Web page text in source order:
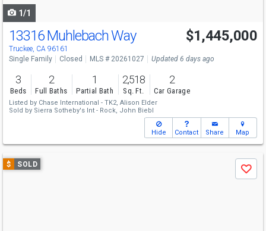
1/1
13316 Muhlebach Way
Truckee, CA 96161
$1,445,000
Single Family Closed MLS # 20261027 Updated 6 days ago
3
Beds
2
Full Baths
1
Partial Bath
2,518
Sq. Ft.
2
Car Garage
Listed by Chase International - TK2, Alison Elder
Sold by Sierra Sotheby's Int - Rock, John Biebl
Hide Contact Share Map
Use
previous
$ SOLD
Save